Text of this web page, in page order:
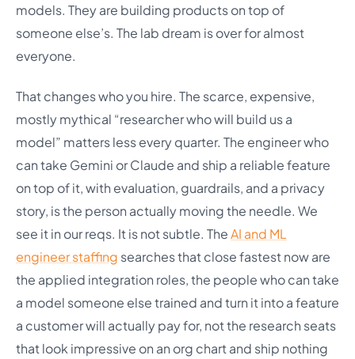
models. They are building products on top of
someone else’s. The lab dream is over for almost
everyone.
That changes who you hire. The scarce, expensive,
mostly mythical “researcher who will build us a
model” matters less every quarter. The engineer who
can take Gemini or Claude and ship a reliable feature
on top of it, with evaluation, guardrails, and a privacy
story, is the person actually moving the needle. We
see it in our reqs. It is not subtle. TheAI and ML
engineer staffing searches that close fastest now are
the applied integration roles, the people who can take
a model someone else trained and turn it into a feature
a customer will actually pay for, not the research seats
that look impressive on an org chart and ship nothing